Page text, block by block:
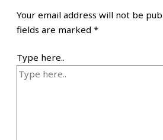
Your email address will not be
fields are marked *
Type here..